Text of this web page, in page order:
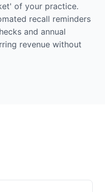
of your practice.
recall reminders
and annual
revenue without